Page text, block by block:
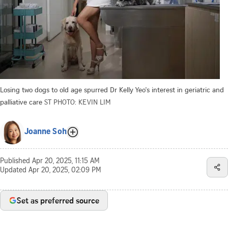
Losing two dogs to old age spurred Dr Kelly Yeo's interest in geriatric and
palliative care ST PHOTO: KEVIN LIM
Joanne Soh
Published Apr 20, 2025, 11:15 AM
Updated Apr 20, 2025, 02:09 PM
Set as preferred source